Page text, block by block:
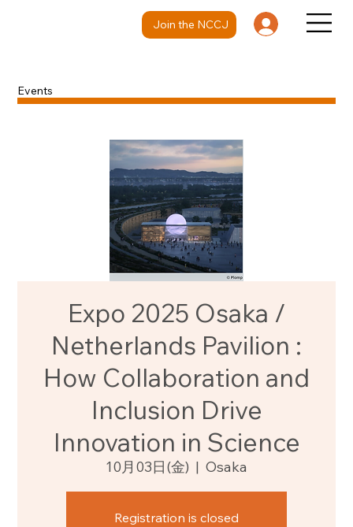
Join the NCCJ
Events
Expo 2025 Osaka /
Netherlands Pavilion :
How Collaboration and
Inclusion Drive
Innovation in Science
10月03日(金)
  |
Osaka
Registration is closed